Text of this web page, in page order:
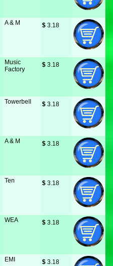
A & M $ 3.18
Music
Factory
$ 3.18
Towerbell $ 3.18
A & M $ 3.18
Ten $ 3.18
WEA $ 3.18
EMI $ 3.18